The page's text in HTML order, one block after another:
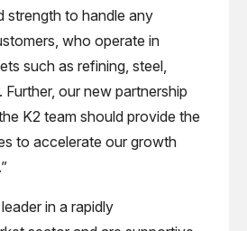
strength to handle any
who operate in
such as refining, steel,
Further, our new partnership
K2 team should provide the
to accelerate our growth
in a rapidly